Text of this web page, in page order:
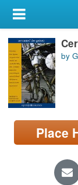
My Account
Library Card
Sign In
Search
Locations/
page)
by
Place